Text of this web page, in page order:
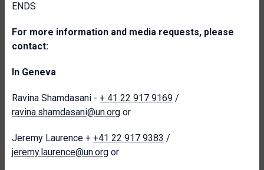
ENDS
For more information and media requests, please
contact:
In Geneva
Ravina Shamdasani - + 41 22 917 9169 /
ravina.shamdasani@un.org or
Jeremy Laurence + +41 22 917 9383 /
jeremy.laurence@un.org or